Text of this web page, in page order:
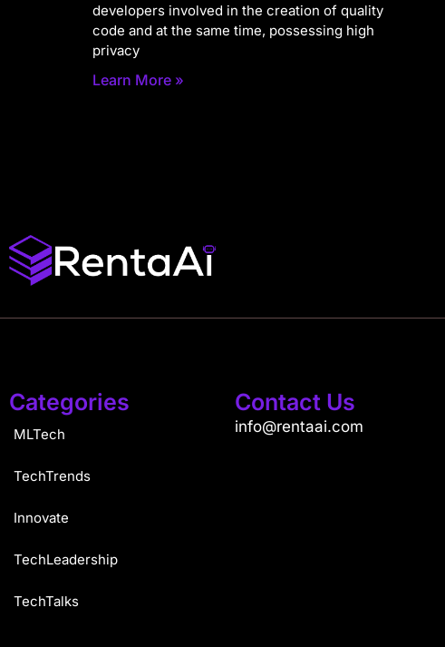
developers involved in the creation of quality
code and at the same time, possessing high
privacy
Learn More »
Categories
MLTech
TechTrends
Innovate
TechLeadership
TechTalks
Contact Us
info@rentaai.com